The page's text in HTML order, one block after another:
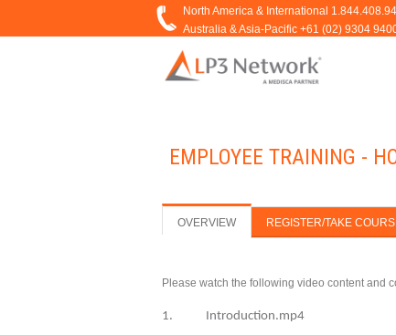
EMPLOYEE TRAINING -
OVERVIEW REGISTER/TAKE
Please watch the following video content and
1. Introduction.mp4